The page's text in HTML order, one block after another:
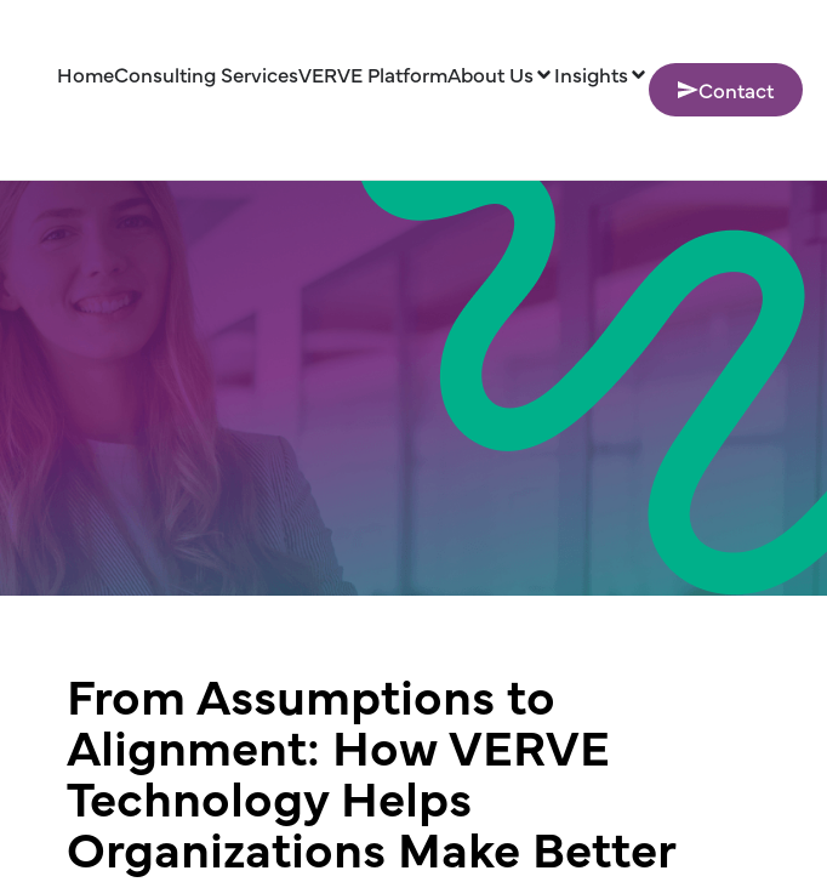
HomeConsulting ServicesVERVE PlatformAbout Us Insights
Contact
From Assumptions to
Alignment: How VERVE
Technology Helps
Organizations Make Better